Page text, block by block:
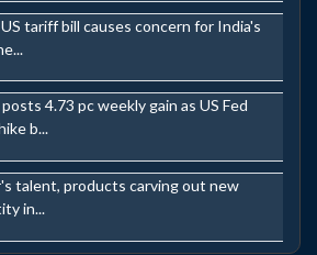
tariff bill causes concern for India's
4.73 pc weekly gain as US Fed
b...
talent, products carving out new
in...